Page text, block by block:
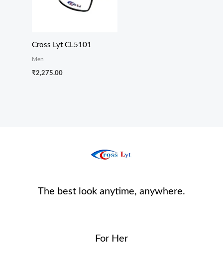
Cross Lyt CL5101
Men
₹2,275.00
The best look anytime, anywhere.
For Her